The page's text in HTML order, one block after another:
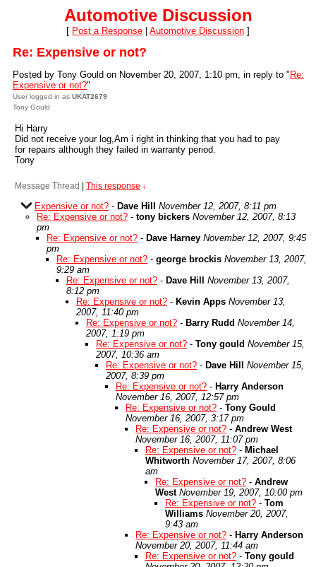
Automotive Discussion
[ Post a Response Automotive Discussion ]
Re: Expensive or not?
Posted by Tony Gould on November 20, 2007, 1:10 pm, in reply to " Re:
Expensive or not?"
User logged in as UKAT2679
Tony Gould
Hi Harry
Did not receive your log,Am i right in thinking that you had to pay
for repairs although they failed in warranty period.
Tony
Message Thread This response ↓
Expensive or not? - Dave Hill
November 12, 2007, 8:11 pm
Re: Expensive or not? - tony bickers November 12, 2007, 8:13
pm
Re: Expensive or not? - Dave Harney November 12, 2007, 9:45
pm
Re: Expensive or not? - george brockis November 13, 2007,
9:29 am
Re: Expensive or not? - Dave Hill
November 13, 2007,
8:12 pm
Re: Expensive or not? - Kevin Apps November 13,
2007, 11:40 pm
Re: Expensive or not? - Barry Rudd November 14,
2007, 1:19 pm
Re: Expensive or not? - Tony gould November 15,
2007, 10:36 am
Re: Expensive or not? - Dave Hill
November 15,
2007, 8:39 pm
Re: Expensive or not? - Harry Anderson
November 16, 2007, 12:57 pm
Re: Expensive or not? - Tony Gould
November 16, 2007, 3:17 pm
Re: Expensive or not? - Andrew West
November 16, 2007, 11:07 pm
Re: Expensive or not? - Michael
Whitworth November 17, 2007, 8:06
am
Re: Expensive or not? - Andrew
West November 19, 2007, 10:00 pm
Re: Expensive or not? - Tom
Williams November 20, 2007,
9:43 am
Re: Expensive or not? - Harry Anderson
November 20, 2007, 11:44 am
Re: Expensive or not? - Tony gould